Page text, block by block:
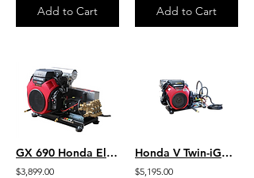
Add to Cart Add to Cart
GX 690 Honda Electric Start 5.5 GPM 3500 PSI Skid Mount Heavy Duty Commercial
$3,899.00
Honda V Twin-iGX800 W/EFI 10.0 GPM 3000 PSI HD Steel Skid Belt Drive SB1030HG
$5,195.00